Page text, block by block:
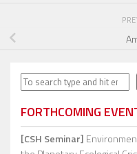
Search
FORTHCOMING
[CSH Seminar]